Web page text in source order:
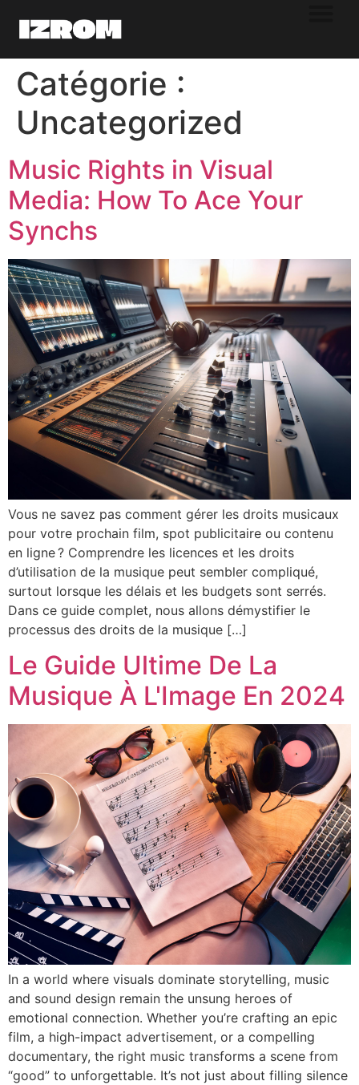
Catégorie :
Uncategorized
Music Rights in Visual
Media: How To Ace Your
Synchs
Vous ne savez pas comment gérer les droits musicaux
pour votre prochain film, spot publicitaire ou contenu
en ligne ? Comprendre les licences et les droits
d’utilisation de la musique peut sembler compliqué,
surtout lorsque les délais et les budgets sont serrés.
Dans ce guide complet, nous allons démystifier le
processus des droits de la musique […]
Le Guide Ultime De La
Musique À L'Image En 2024
In a world where visuals dominate storytelling, music
and sound design remain the unsung heroes of
emotional connection. Whether you’re crafting an epic
film, a high-impact advertisement, or a compelling
documentary, the right music transforms a scene from
“good” to unforgettable. It’s not just about filling silence